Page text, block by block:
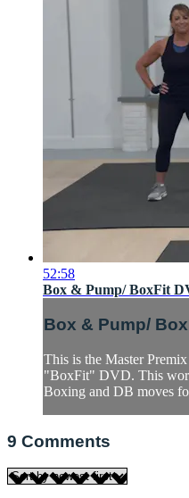
52:58
Box & Pump/ BoxFit
Box & Pump/
This is the Master
"BoxFit" DVD. This
Boxing and DB moves
9 Comments